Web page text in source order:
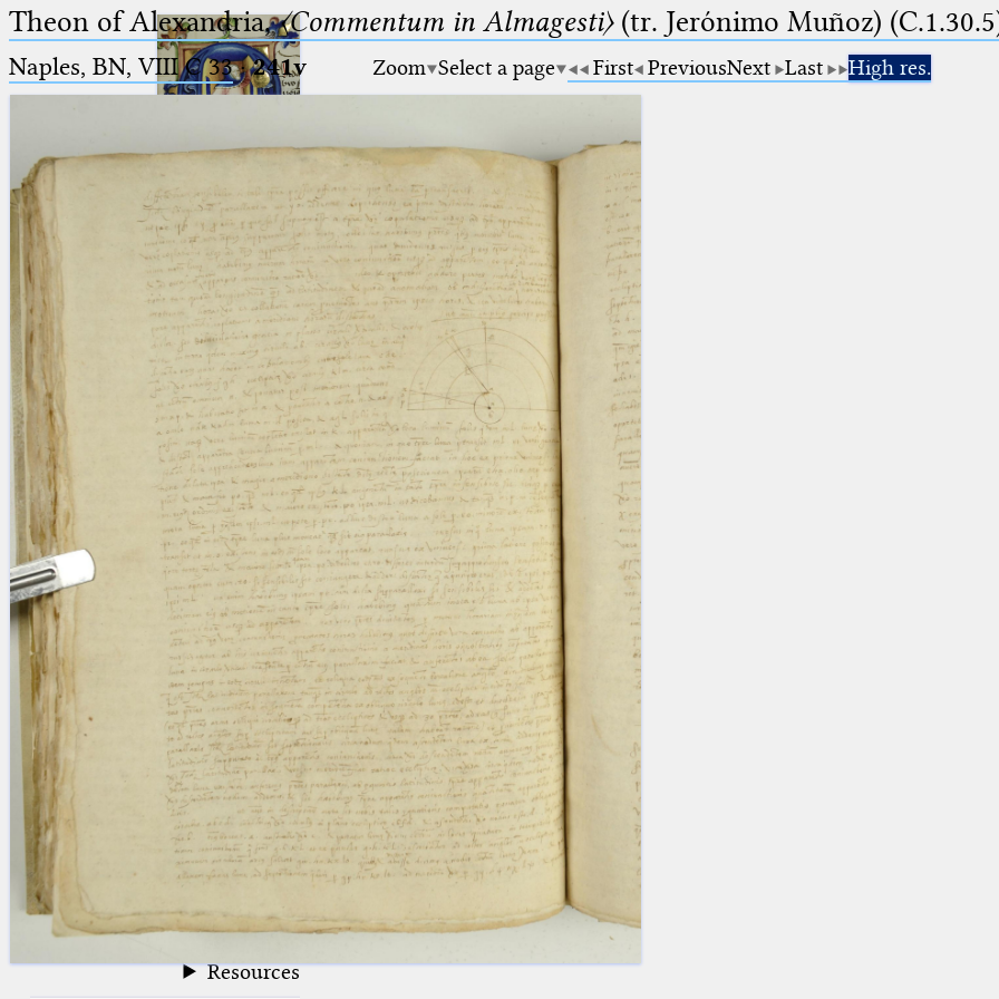
Ptolemaeus
Arabus et Latinus
(the underscore) is the placeholder
for exactly one character.
%
(the percent sign) is the
placeholder for no, one or more
than one character.
%%
(two percent signs) is the
placeholder for no, one or more
than one character, but not for
blank space (so that a search ends
at word boundaries).
🔎︎
Start
Project
Team
News
Jobs
Publications
Conference
Arabic Works
Arabic Manuscripts
Latin Works
Latin Manuscripts
Latin Early Prints
Images
Texts
beta Glossary
Resources
Theon of Alexandria,〈Commentum in Almagesti〉(tr. Jerόnimo Muñoz)
Naples, BN, VIII C 33·241v Zoom Select a page First PreviousNext Last High res.